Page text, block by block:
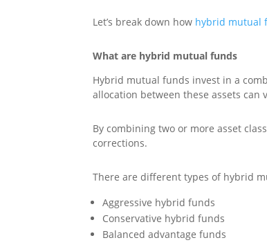
Let’s break down how hybrid mutual
What are hybrid mutual funds
Hybrid mutual funds invest in a
allocation between these assets
By combining two or more asset
corrections.
There are different types of hybrid
Aggressive hybrid funds
Conservative hybrid funds
Balanced advantage funds